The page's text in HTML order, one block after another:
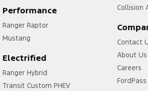
Performance
Ranger Raptor
Mustang
Electrified
Ranger Hybrid
Transit Custom PHEV
Collision
Contact
About Us
Careers
FordPass